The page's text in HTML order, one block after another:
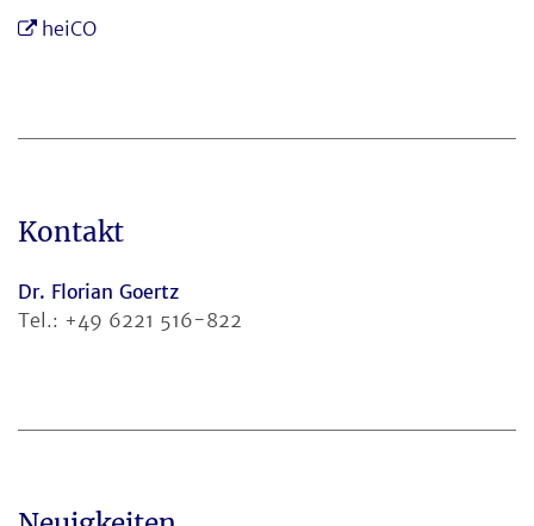
heiCO
Kontakt
Dr. Florian Goertz
Tel.: +49 6221 516-822